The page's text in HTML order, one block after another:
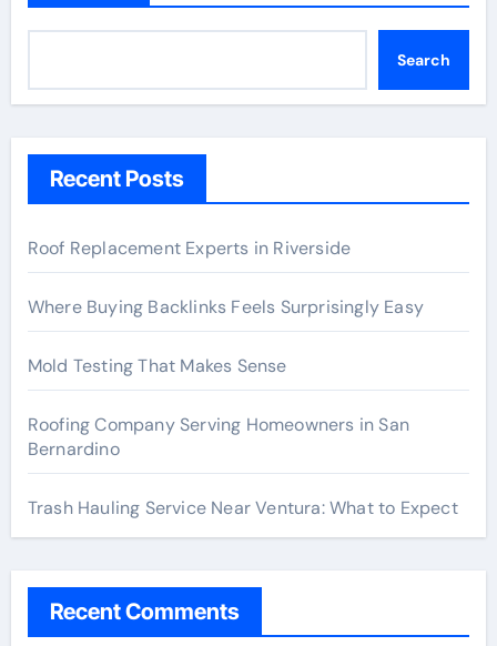
Search
Recent Posts
Roof Replacement Experts in Riverside
Where Buying Backlinks Feels Surprisingly Easy
Mold Testing That Makes Sense
Roofing Company Serving Homeowners in San
Bernardino
Trash Hauling Service Near Ventura: What to Expect
Recent Comments